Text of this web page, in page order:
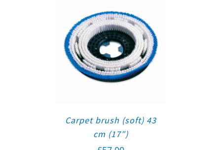
Carpet brush (soft) 43
cm (17″)